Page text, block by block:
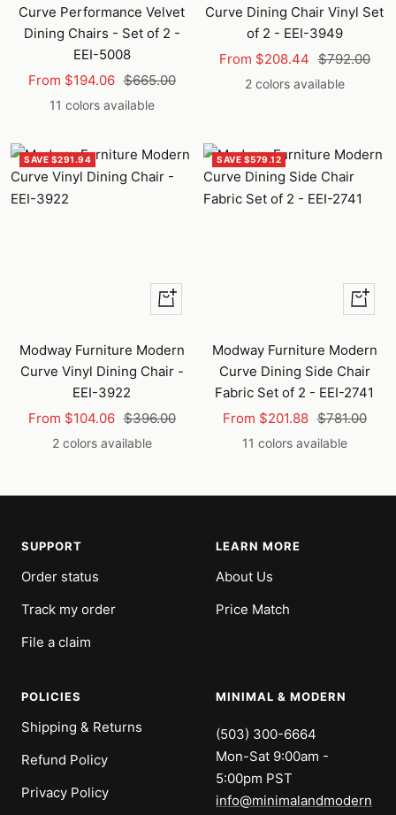
Curve Performance Velvet
Dining Chairs - Set of 2 -
EEI-5008
Sale
price
From $194.06 Regular
price
$665.00
11 colors available
Curve Dining Chair Vinyl Set
of 2 - EEI-3949
Sale
price
From $208.44 Regular
price
$792.00
2 colors available
SAVE $291.94
Quick
view
Modway Furniture Modern
Curve Vinyl Dining Chair -
EEI-3922
Sale
price
From $104.06 Regular
price
$396.00
2 colors available
SAVE $579.12
Quick
view
Modway Furniture Modern
Curve Dining Side Chair
Fabric Set of 2 - EEI-2741
Sale
price
From $201.88 Regular
price
$781.00
11 colors available
SUPPORT
Order status
Track my order
File a claim
LEARN MORE
About Us
Price Match
POLICIES
Shipping & Returns
Refund Policy
Privacy Policy
MINIMAL & MODERN
(503) 300-6664
Mon-Sat 9:00am -
5:00pm PST
info@minimalandmodern